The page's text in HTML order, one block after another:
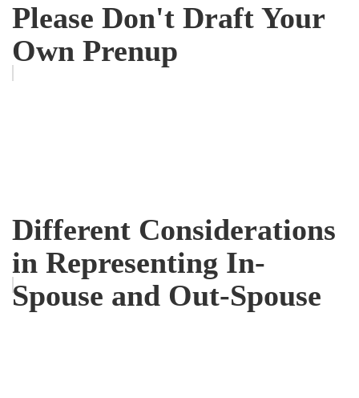
Please Don't Draft Your
Own Prenup
Different Considerations
in Representing In-
Spouse and Out-Spouse